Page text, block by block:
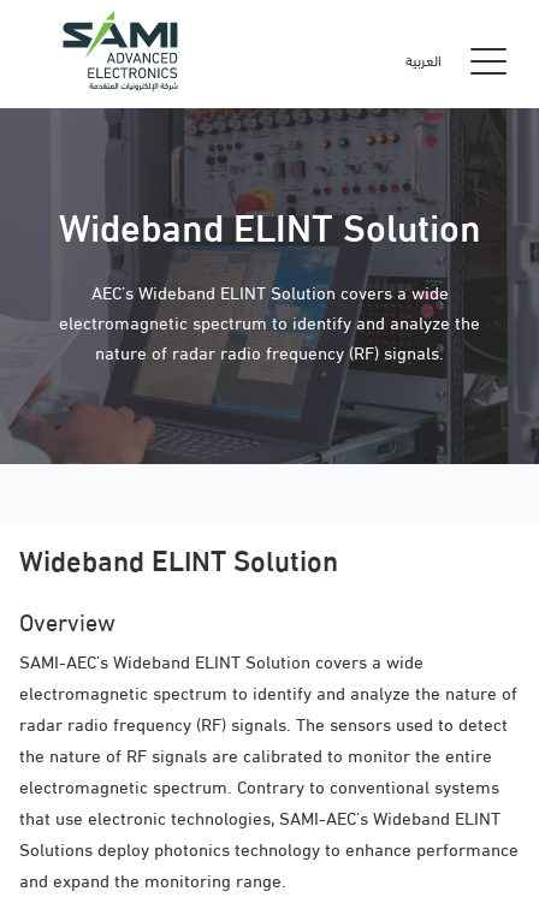
العربية
Wideband ELINT Solution
AEC’s Wideband ELINT Solution covers a wide
electromagnetic spectrum to identify and analyze the
nature of radar radio frequency (RF) signals.
Wideband ELINT Solution
Overview
SAMI-AEC’s Wideband ELINT Solution covers a wide
electromagnetic spectrum to identify and analyze the nature of
radar radio frequency (RF) signals. The sensors used to detect
the nature of RF signals are calibrated to monitor the entire
electromagnetic spectrum. Contrary to conventional systems
that use electronic technologies, SAMI-AEC’s Wideband ELINT
Solutions deploy photonics technology to enhance performance
and expand the monitoring range.